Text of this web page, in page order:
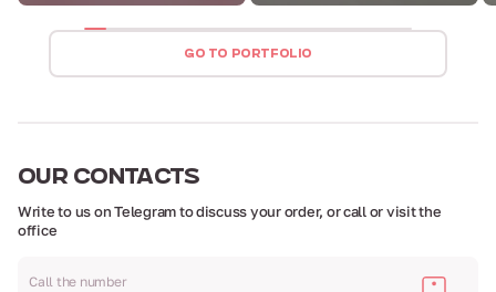
GO TO PORTFOLIO
OURCONTACTS
Write to us on Telegram to discuss your order, or call or visit the
office
Call the number